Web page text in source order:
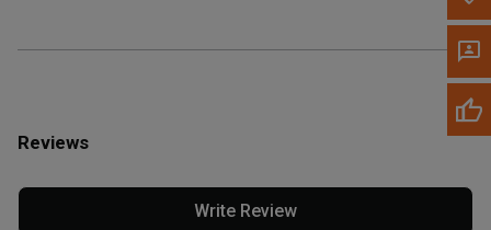
Reviews
Write Review